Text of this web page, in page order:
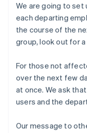
We are going to set
each departing
the course of the
group, look out for
For those not
over the next few
at once. We ask
users and the
Our message to